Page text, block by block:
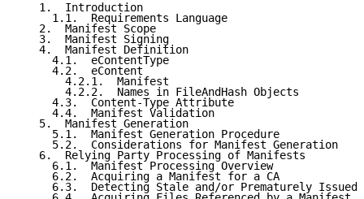
   1.  Introduction
     1.1.  Requirements Language
   2.  Manifest Scope
   3.  Manifest Signing
   4.  Manifest Definition
     4.1.  eContentType
     4.2.  eContent
       4.2.1.  Manifest
       4.2.2.  Names in FileAndHash Objects
     4.3.  Content-Type Attribute
     4.4.  Manifest Validation
   5.  Manifest Generation
     5.1.  Manifest Generation Procedure
     5.2.  Considerations for Manifest Generation
   6.  Relying Party Processing of Manifests
     6.1.  Manifest Processing Overview
     6.2.  Acquiring a Manifest for a CA
6.3.  Detecting Stale and/or Prematurely Issued